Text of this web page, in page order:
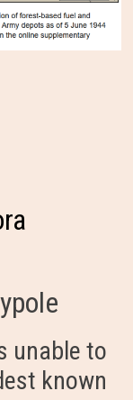
unable to
known